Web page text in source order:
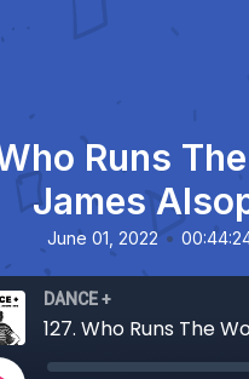
Runs
James
June 01, 2022 •
DANCE +
127. Who Runs The